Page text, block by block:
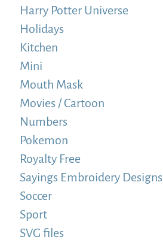
Harry Potter Universe
Holidays
Kitchen
Mini
Mouth Mask
Movies / Cartoon
Numbers
Pokemon
Royalty Free
Sayings Embroidery Designs
Soccer
Sport
SVG files